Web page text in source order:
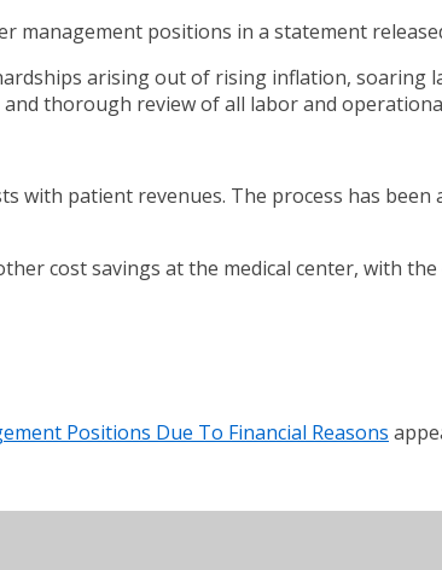
management positions in a statement
arising out of rising inflation,
thorough review of all labor and
with patient revenues. The process has
cost savings at the medical center, with
Positions Due To Financial Reasons